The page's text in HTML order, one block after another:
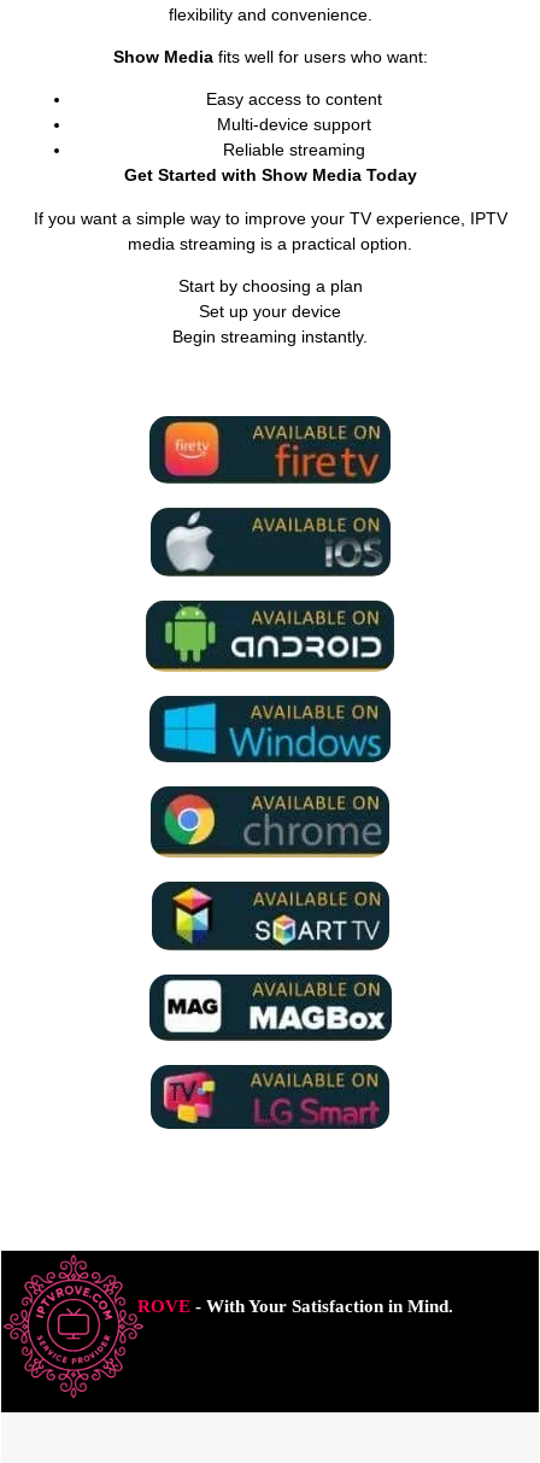
flexibility and convenience.
Show Mediafits well for users who want:
Easy access to content
Multi-device support
Reliable streaming
Get Started with Show Media Today
If you want a simple way to improve your TV experience, IPTV
media streaming is a practical option.
Start by choosing a plan
Set up your device
Begin streaming instantly.
ROVE- With Your Satisfaction in Mind.